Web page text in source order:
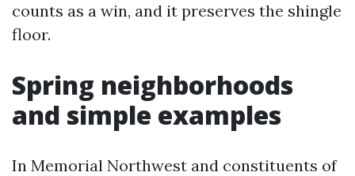
counts as a win, and it preserves the shingle
floor.
Spring neighborhoods
and simple examples
In Memorial Northwest and constituents of